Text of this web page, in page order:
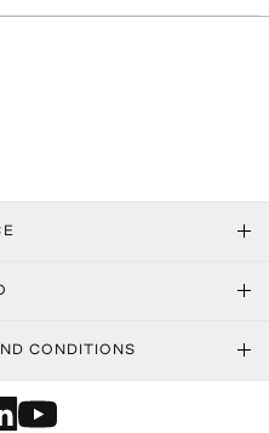
CONDITIONS